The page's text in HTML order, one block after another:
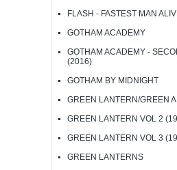
FLASH - FASTEST MAN
GOTHAM ACADEMY
GOTHAM ACADEMY -
(2016)
GOTHAM BY MIDNIGHT
GREEN LANTERN/GREEN
GREEN LANTERN VOL 2
GREEN LANTERN VOL 3
GREEN LANTERNS